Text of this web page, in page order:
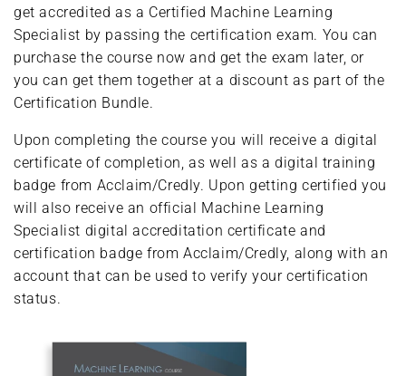
get accredited as a Certified Machine Learning
Specialist by passing the certification exam. You can
purchase the course now and get the exam later, or
you can get them together at a discount as part of the
Certification Bundle.
Upon completing the course you will receive a digital
certificate of completion, as well as a digital training
badge from Acclaim/Credly. Upon getting certified you
will also receive an official Machine Learning
Specialist digital accreditation certificate and
certification badge from Acclaim/Credly, along with an
account that can be used to verify your certification
status.